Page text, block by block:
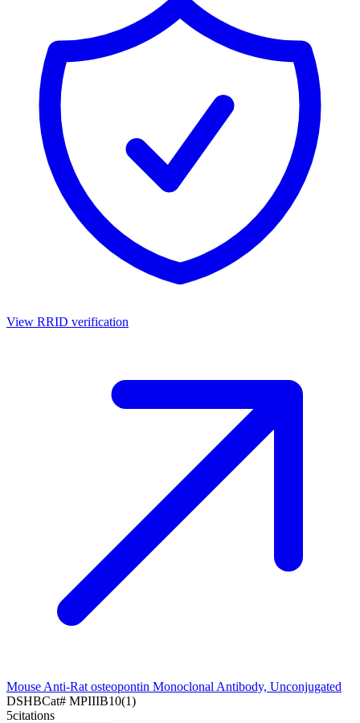
View RRID verification
Mouse Anti-Rat osteopontin Monoclonal Antibody, Unconjugated
DSHBCat# MPIIIB10(1)
5citations